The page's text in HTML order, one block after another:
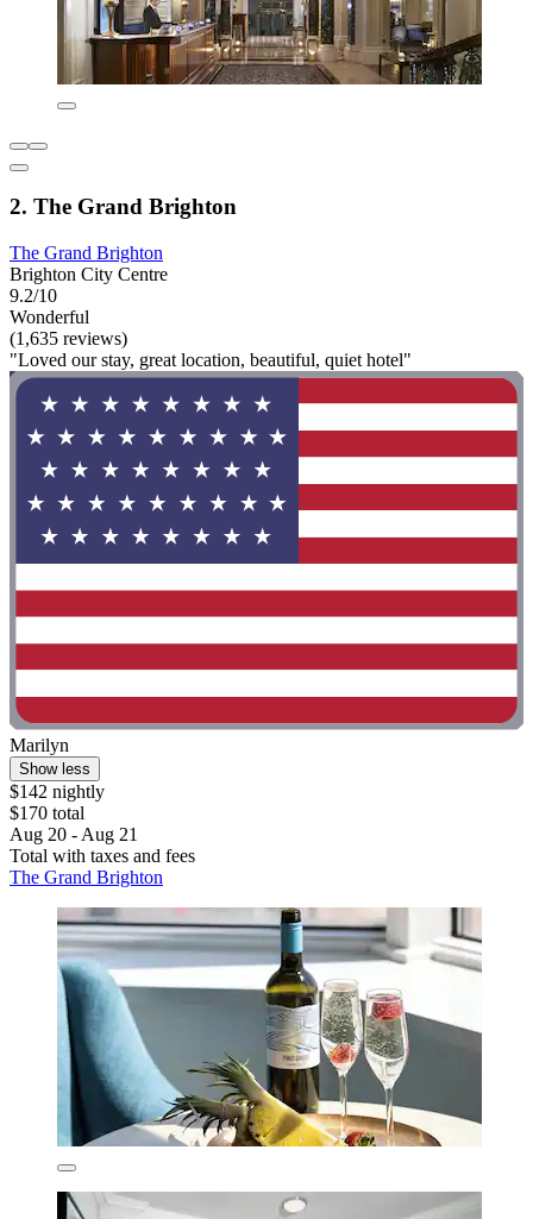
2. The Grand Brighton
The Grand Brighton
Brighton City Centre
9.2/10
Wonderful
(1,635 reviews)
"Loved our stay, great location, beautiful, quiet hotel"
Marilyn
Show less
$142 nightly
$170 total
Aug 20 - Aug 21
Total with taxes and fees
The Grand Brighton